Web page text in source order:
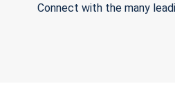
Connect with the many